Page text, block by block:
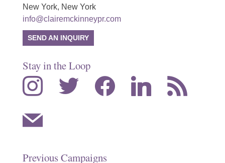
New York, New York
info@clairemckinneypr.com
SEND AN INQUIRY
Stay in the Loop
instagram twitter facebook linkedin rss
mail
Previous Campaigns